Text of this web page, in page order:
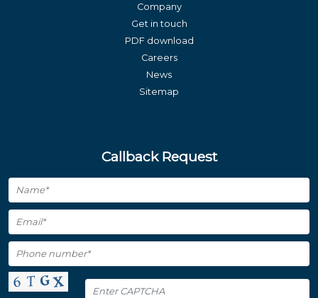
Company
Get in touch
PDF download
Careers
News
Sitemap
Callback Request